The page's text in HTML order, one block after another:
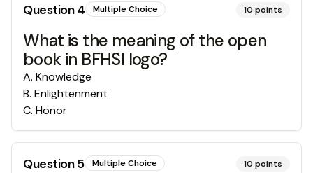
Question4 Multiple Choice 10 points
What is the meaning of the open
book in BFHSI logo?
A. Knowledge
B. Enlightenment
C. Honor
Question5 Multiple Choice 10 points